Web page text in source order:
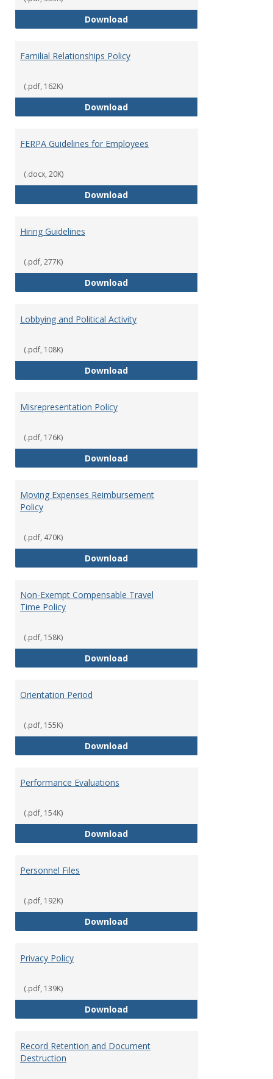
DownloadEqual Opportunity and Non-
Familial Relationships Policy
(.pdf, 162K)
DownloadFamilial Relationships Policy
FERPA Guidelines for Employees
(.docx, 20K)
DownloadFERPA Guidelines for Employees
Hiring Guidelines
(.pdf, 277K)
DownloadHiring Guidelines
Lobbying and Political Activity
(.pdf, 108K)
DownloadLobbying and Political Activity
Misrepresentation Policy
(.pdf, 176K)
DownloadMisrepresentation Policy
Moving Expenses Reimbursement
Policy
(.pdf, 470K)
DownloadMoving Expenses
Non-Exempt Compensable Travel
Time Policy
(.pdf, 158K)
DownloadNon-Exempt Compensable
Orientation Period
(.pdf, 155K)
DownloadOrientation Period
Performance Evaluations
(.pdf, 154K)
DownloadPerformance Evaluations
Personnel Files
(.pdf, 192K)
DownloadPersonnel Files
Privacy Policy
(.pdf, 139K)
DownloadPrivacy Policy
Record Retention and Document
Destruction